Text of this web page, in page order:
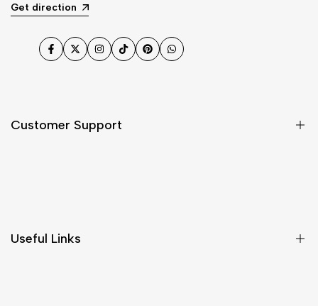
Get direction
Facebook
TwitterInstagram
TikTokPinterestWhatsApp
Customer Support
Useful Links